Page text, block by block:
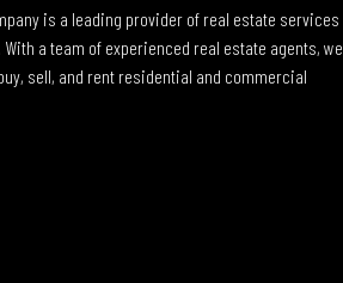
is a leading provider of real estate services
a team of experienced real estate agents, we
sell, and rent residential and commercial